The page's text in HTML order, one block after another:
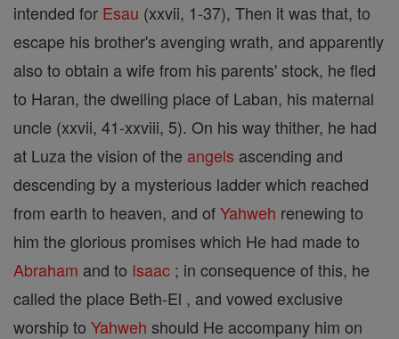
intended for Esau (xxvii, 1-37), Then it was that, to
escape his brother's avenging wrath, and apparently
also to obtain a wife from his parents' stock, he fled
to Haran, the dwelling place of Laban, his maternal
uncle (xxvii, 41-xxviii, 5). On his way thither, he had
at Luza the vision of the angels ascending and
descending by a mysterious ladder which reached
from earth to heaven, and ofYahweh renewing to
him the glorious promises which He had made to
Abraham and to Isaac ; in consequence of this, he
called the place Beth-El , and vowed exclusive
worship to Yahweh should He accompany him on